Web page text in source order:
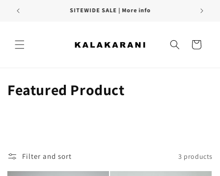
Skip to
content
SITEWIDE SALE | More info
Cart
C
e
Featured Product
Filter and sort 3 products